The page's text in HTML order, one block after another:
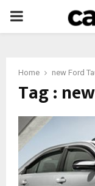
PRIMARY
Home new Ford
Tag :